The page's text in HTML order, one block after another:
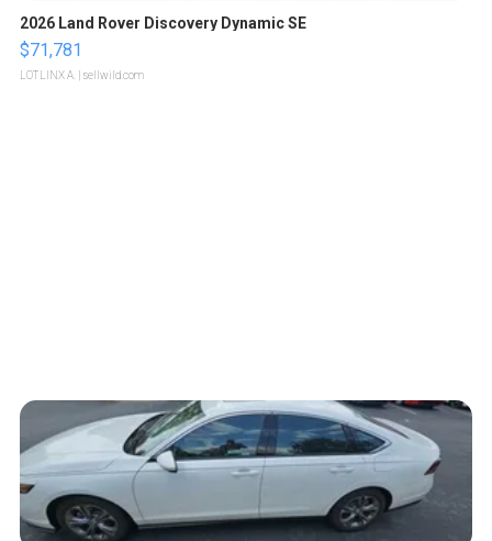
2026 Land Rover Discovery Dynamic SE
$71,781
LOTLINX A. | sellwild.com